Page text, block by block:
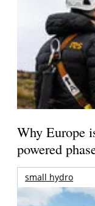
Why Europe
powered
small hydro